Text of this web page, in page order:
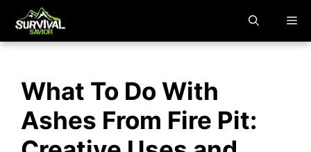
What To Do With
Ashes From Fire Pit: